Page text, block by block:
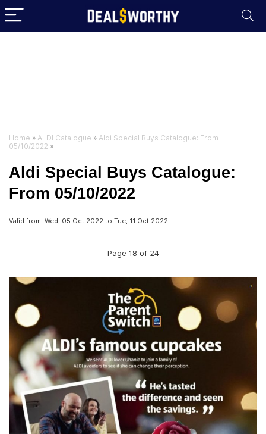
Home » ALDI Catalogue » Aldi Special Buys Catalogue: From
05/10/2022 »
Aldi Special Buys Catalogue:
From 05/10/2022
Valid from: Wed, 05 Oct 2022 to Tue, 11 Oct 2022
Page 18 of 24